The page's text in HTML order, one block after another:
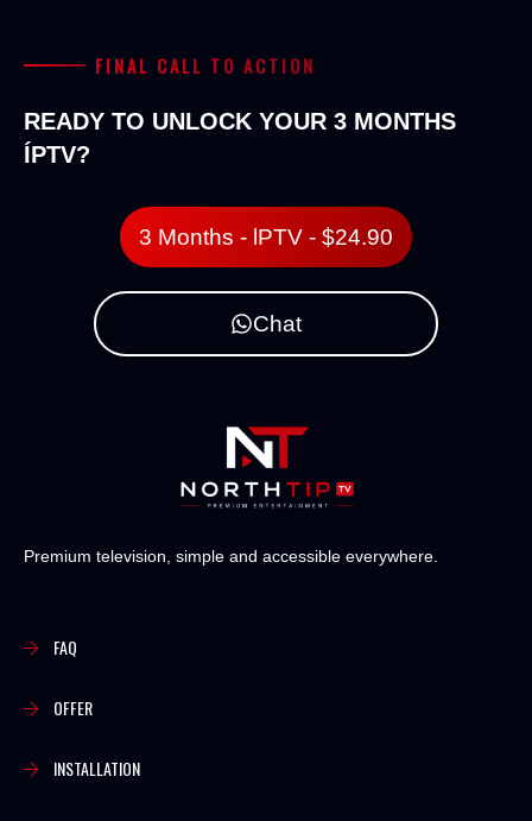
FINAL CALL TO ACTION
READY TO UNLOCK YOUR 3 MONTHS
ÍPTV?
3 Months - lPTV - $24.90
Chat
Premium television, simple and accessible everywhere.
FAQ
OFFER
INSTALLATION